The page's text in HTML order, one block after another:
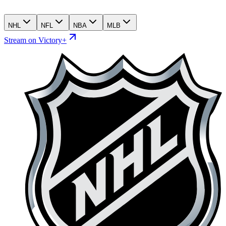
NHL NFL NBA MLB
Stream on Victory+